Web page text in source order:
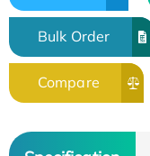
Bulk Order
Compare